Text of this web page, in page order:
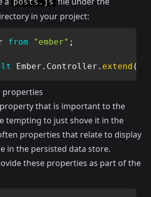
in your project:
from "ember" ;
Ember . Controller . extend (
properties
that is important to the
tempting to just shove it in the
properties that relate to display
in the persisted data store.
these properties as part of the